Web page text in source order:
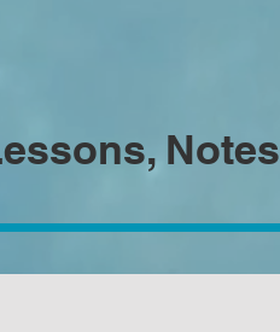
Notes